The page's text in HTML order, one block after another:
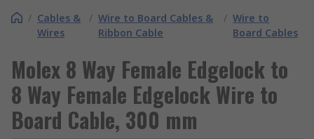
/ Cables &
Wires
/ Wire to Board Cables &
Ribbon Cable
/ Wire to
Board Cables
Molex 8 Way Female Edgelock to
8 Way Female Edgelock Wire to
Board Cable, 300 mm